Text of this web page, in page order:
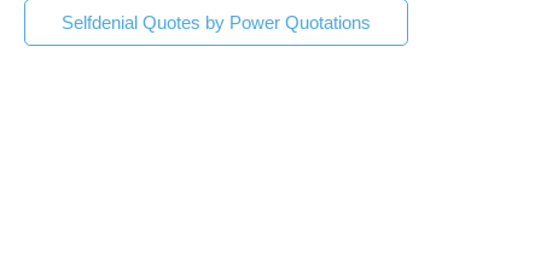
Selfdenial Quotes by Power Quotations